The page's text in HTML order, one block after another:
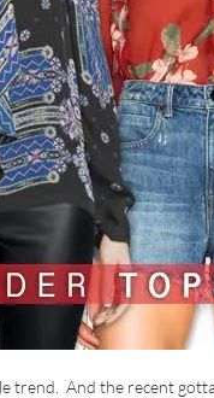
trend. And the recent